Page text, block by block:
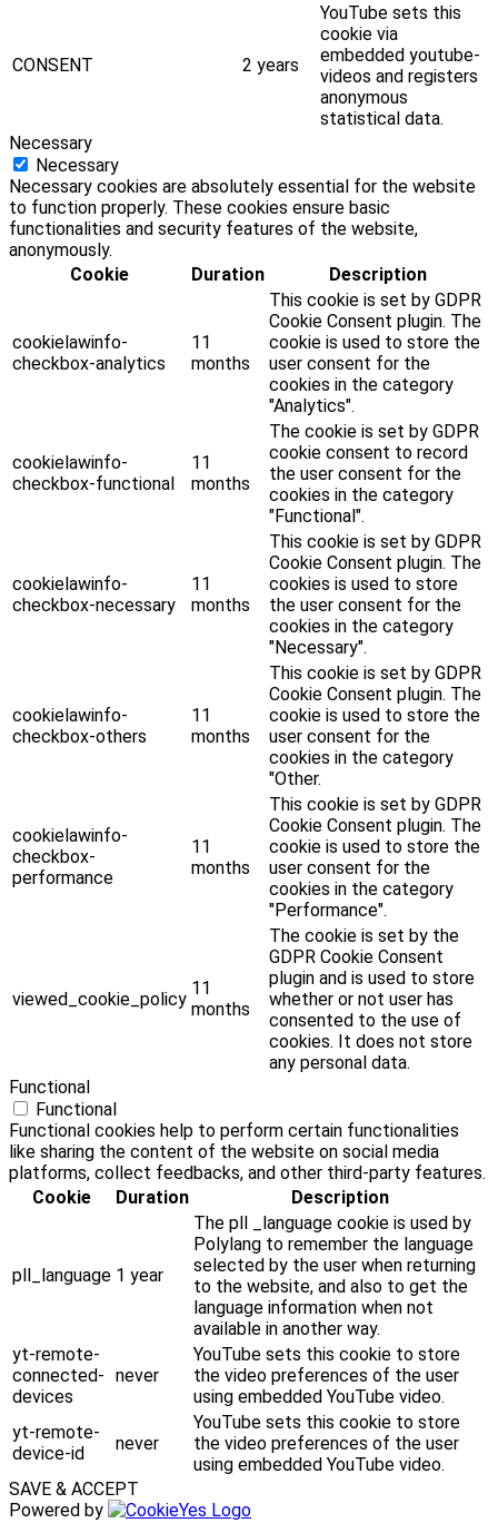
CONSENT 2 years
YouTube sets this
cookie via
embedded youtube-
videos and registers
anonymous
statistical data.
Necessary
Necessary
Necessary cookies are absolutely essential for the website
to function properly. These cookies ensure basic
functionalities and security features of the website,
anonymously.
Cookie
Duration Description
cookielawinfo-
checkbox-analytics
11
months
This cookie is set by GDPR
Cookie Consent plugin. The
cookie is used to store the
user consent for the
cookies in the category
"Analytics".
cookielawinfo-
checkbox-functional
11
months
The cookie is set by GDPR
cookie consent to record
the user consent for the
cookies in the category
"Functional".
cookielawinfo-
checkbox-necessary
11
months
This cookie is set by GDPR
Cookie Consent plugin. The
cookies is used to store
the user consent for the
cookies in the category
"Necessary".
cookielawinfo-
checkbox-others
11
months
This cookie is set by GDPR
Cookie Consent plugin. The
cookie is used to store the
user consent for the
cookies in the category
"Other.
cookielawinfo-
checkbox-
performance
11
months
This cookie is set by GDPR
Cookie Consent plugin. The
cookie is used to store the
user consent for the
cookies in the category
"Performance".
viewed_cookie_policy
11
months
The cookie is set by the
GDPR Cookie Consent
plugin and is used to store
whether or not user has
consented to the use of
cookies. It does not store
any personal data.
Functional
Functional
Functional cookies help to perform certain functionalities
like sharing the content of the website on social media
platforms, collect feedbacks, and other third-party features.
Cookie
Duration Description
pll_language 1 year
The pll _language cookie is used by
Polylang to remember the language
selected by the user when returning
to the website, and also to get the
language information when not
available in another way.
yt-remote-
connected-
devices
never
YouTube sets this cookie to store
the video preferences of the user
using embedded YouTube video.
yt-remote-
device-id
never
YouTube sets this cookie to store
the video preferences of the user
using embedded YouTube video.
SAVE & ACCEPT
Powered by